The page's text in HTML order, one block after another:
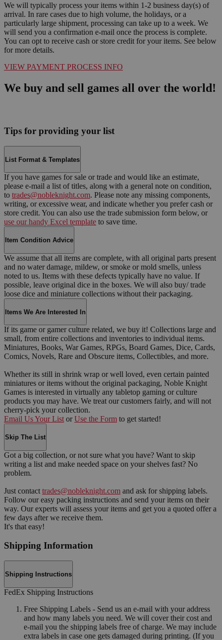
We will typically process your items within 1-2 business day(s) of
arrival. In rare cases due to high volume, the holidays, or a
particularly large shipment, processing can take up to a week. We
will send you a confirmation e-mail once the process is complete.
You can opt to receive cash or store credit for your items. See below
for more details.
VIEW PAYMENT PROCESS INFO
We buy and sell games all over the world!
Tips for providing your list
List Format & Templates
If you have games for sale or trade and would like an estimate,
please e-mail a list of titles, along with a general note on condition,
to trades@nobleknight.com. Please note any missing components,
writing, or excessive wear, and indicate whether you prefer cash or
store credit. You can also use the trade submission form below, or
use our handy Excel template to save time.
Item Condition Advice
We assume that all items are complete, with all original parts present
and no water damage, mildew, or smoke or mold smells, unless
noted to us. Items with these defects typically have no value. If
possible, leave original dice in the boxes. We will also buy/ trade
loose dice and miniature collections without their packaging.
Items We Are Interested In
If its game or gamer culture related, we buy it! Collections large and
small, from entire collections and inventories to individual items.
Miniatures, Books, War Games, RPGs, Board Games, Dice, Cards,
Comics, Novels, Rare and Obscure items, Collectibles, and more.
Whether its still in shrink wrap or well loved, even certain painted
miniatures or items without the original packaging, Noble Knight
Games is interested in virtually any tabletop gaming or culture
products you may have. We treat our customers fairly, and will not
cherry-pick your collection.
Email Us Your List or Use the Form to get started!
Skip The List
Got a big collection, or not sure what you have? Want to skip
writing a list and make needed space on your shelves fast? No
problem.
Just contact trades@nobleknight.com and ask for shipping labels.
Follow our easy packing instructions and send your items on their
way. Our experts will assess your items and get you a quoted offer a
few days after we receive them.
It's that easy!
Shipping Information
Shipping Instructions
FedEx Shipping Instructions
Free Shipping Labels - Send us an e-mail with your address
and how many labels you need. We will cover their cost and
e-mail you the shipping labels free of charge. We may include
extra labels in case one gets damaged during printing. (If you